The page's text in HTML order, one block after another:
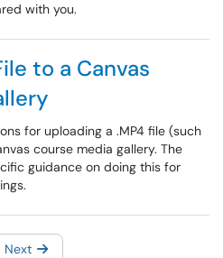
with you.
to a Canvas
for uploading a .MP4 file (such
course media gallery. The
guidance on doing this for
Next